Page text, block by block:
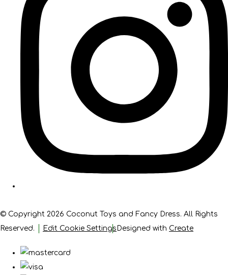
© Copyright 2026 Coconut Toys and Fancy Dress. All Rights
Reserved.
Edit Cookie Settings Designed with Create